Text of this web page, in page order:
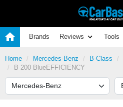
Brands Reviews Tools
Home Mercedes-Benz B-Class
B 200 BlueEFFICIENCY